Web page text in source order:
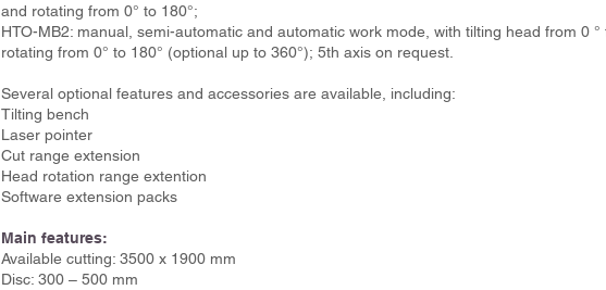
and rotating from 0° to 180°;
HTO-MB2: manual, semi-automatic and automatic work mode, with tilting head from 0 °
rotating from 0° to 180° (optional up to 360°); 5th axis on request.
Several optional features and accessories are available, including:
Tilting bench
Laser pointer
Cut range extension
Head rotation range extention
Software extension packs
Main features:
Available cutting: 3500 x 1900 mm
Disc: 300 – 500 mm